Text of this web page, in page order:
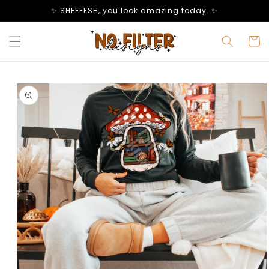
content
✨ SHEEEESH, you look amazing today. ✨
Cart
Skip to
product
information